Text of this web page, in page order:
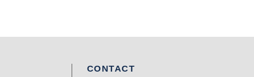
CONTACT